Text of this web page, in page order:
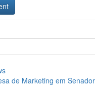
de Marketing em